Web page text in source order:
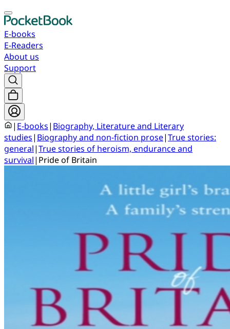
E-books
E-Readers
About us
Support
| E-books| Biography, Literature and Literary
studies| Biography and non-fiction prose|True stories:
general|True stories of heroism, endurance and
survival| Pride of Britain